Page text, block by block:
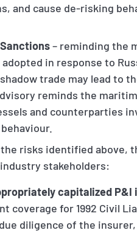
and cause de-risking
– reminding the
adopted in response to
trade may lead to
reminds the
and counterparties
risks identified above,
stakeholders:
capitalized P&I
coverage for 1992 Civil
diligence of the